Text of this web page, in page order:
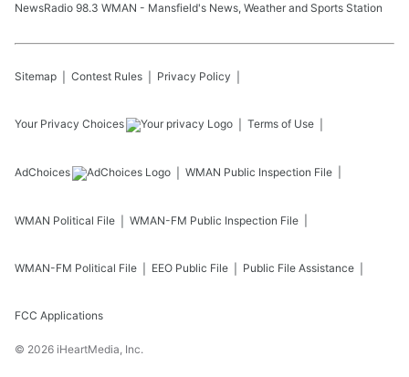
NewsRadio 98.3 WMAN - Mansfield's News, Weather and Sports Station
Sitemap Contest Rules Privacy Policy
Your Privacy Choices Terms of Use
AdChoices WMAN Public Inspection File
WMAN Political File WMAN-FM Public Inspection File
WMAN-FM Political File EEO Public File Public File Assistance
FCC Applications
© 2026 iHeartMedia, Inc.